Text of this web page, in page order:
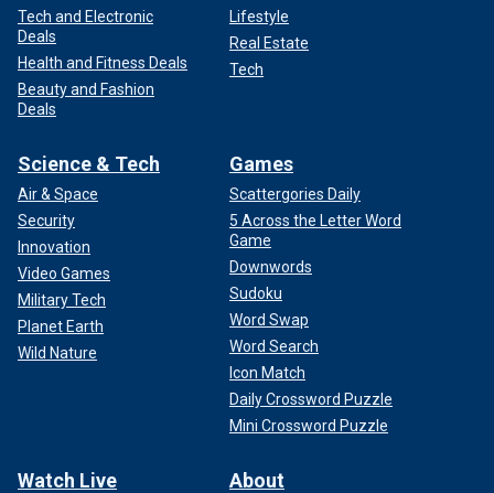
Tech and Electronic
Deals
Health and Fitness Deals
Beauty and Fashion
Deals
Lifestyle
Real Estate
Tech
Science & Tech
Air & Space
Security
Innovation
Video Games
Military Tech
Planet Earth
Wild Nature
Games
Scattergories Daily
5 Across the Letter Word
Game
Downwords
Sudoku
Word Swap
Word Search
Icon Match
Daily Crossword Puzzle
Mini Crossword Puzzle
Watch Live About